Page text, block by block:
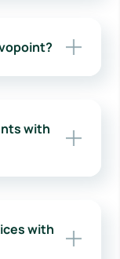
with
with